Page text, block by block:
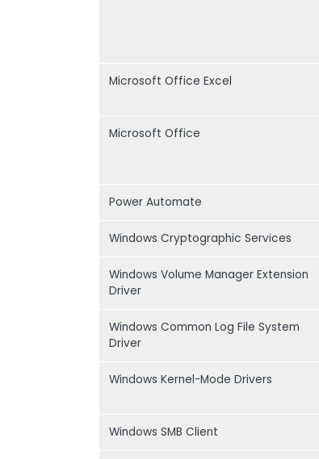
Microsoft Office Excel
Microsoft Office
Power Automate
Windows Cryptographic Services
Windows Volume Manager Extension
Driver
Windows Common Log File System
Driver
Windows Kernel-Mode Drivers
Windows SMB Client